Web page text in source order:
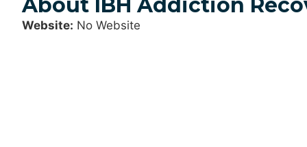
About IBH Addiction
Website: No Website